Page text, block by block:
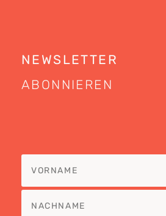
NEWSLETTER
ABONNIEREN